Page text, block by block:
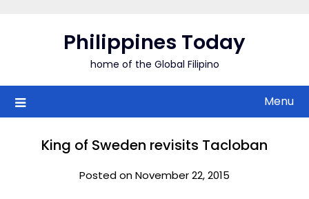
Philippines Today
home of the Global Filipino
Menu
King of Sweden revisits Tacloban
Posted on November 22, 2015